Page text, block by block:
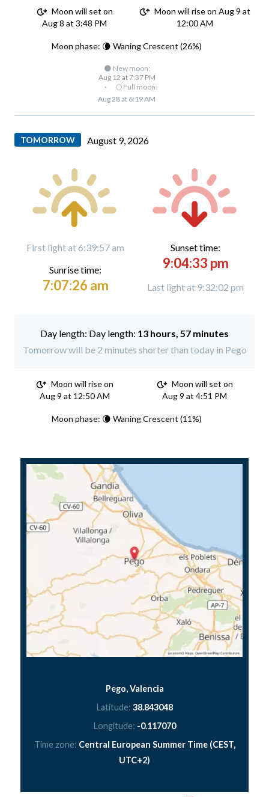
Moon will set on
Aug 8 at 3:48 PM
Moon will rise on Aug 9 at
12:00 AM
Moon phase: 🌘 Waning Crescent (26%)
🌑 New moon:
Aug 12 at 7:37 PM
·
🌕 Full moon:
Aug 28 at 6:19 AM
TOMORROW August 9, 2026
First light at 6:39:57 am
Sunrise time:
7:07:26 am
Sunset time:
9:04:33 pm
Last light at 9:32:02 pm
Day length: 13 hours, 57 minutes
Tomorrow will be 2 minutes shorter than today in Pego
Moon will rise on
Aug 9 at 12:50 AM
Moon will set on
Aug 9 at 4:51 PM
Moon phase: 🌘 Waning Crescent (11%)
Pego, Valencia
Latitude: 38.843048
Longitude: -0.117070
Time zone: Central European Summer Time (CEST,
UTC+2)